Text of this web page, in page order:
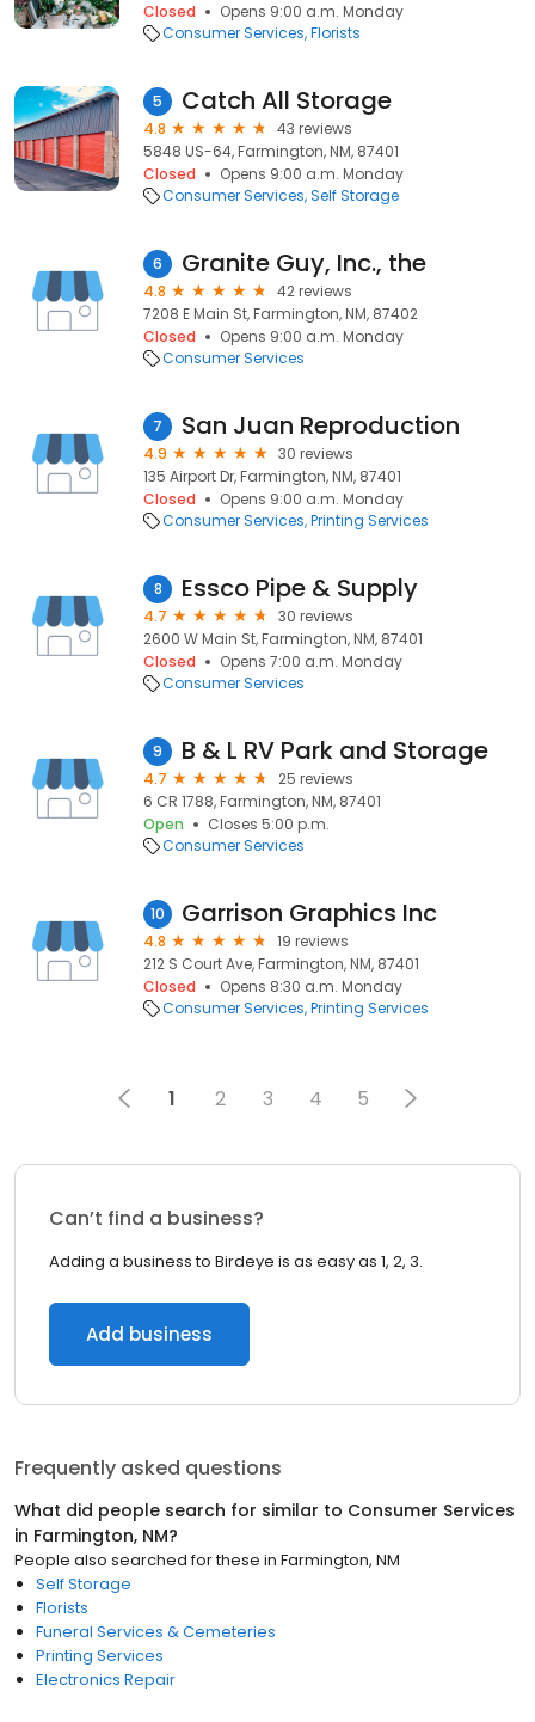
Closed
Opens 9:00 a.m. Monday
Consumer Services Florists
5 Catch All Storage
4.8
43 reviews
5848 US-64, Farmington, NM, 87401
Closed
Opens 9:00 a.m. Monday
Consumer Services Self Storage
6 Granite Guy, Inc., the
4.8
42 reviews
7208 E Main St, Farmington, NM, 87402
Closed
Opens 9:00 a.m. Monday
Consumer Services
7 San Juan Reproduction
4.9
30 reviews
135 Airport Dr, Farmington, NM, 87401
Closed
Opens 9:00 a.m. Monday
Consumer Services Printing Services
8 Essco Pipe & Supply
4.7
30 reviews
2600 W Main St, Farmington, NM, 87401
Closed
Opens 7:00 a.m. Monday
Consumer Services
9 B & L RV Park and Storage
4.7
25 reviews
6 CR 1788, Farmington, NM, 87401
Open
Closes 5:00 p.m.
Consumer Services
10 Garrison Graphics Inc
4.8
19 reviews
212 S Court Ave, Farmington, NM, 87401
Closed
Opens 8:30 a.m. Monday
Consumer Services Printing Services
1 2 3 4 5
Can’t find a business?
Adding a business to Birdeye is as easy as 1, 2, 3.
Add business
Frequently asked questions
What did people search for similar to Consumer Services
in Farmington, NM?
People also searched for these in Farmington, NM
Self Storage
Florists
Funeral Services & Cemeteries
Printing Services
Electronics Repair